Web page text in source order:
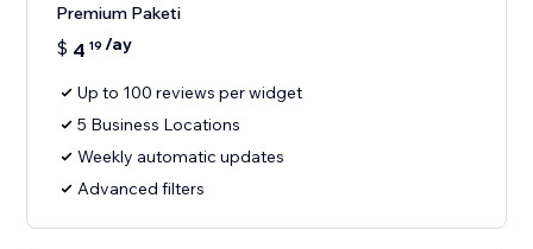
Premium Paketi
$ 4 19 /ay
Up to 100 reviews per widget
5 Business Locations
Weekly automatic updates
Advanced filters